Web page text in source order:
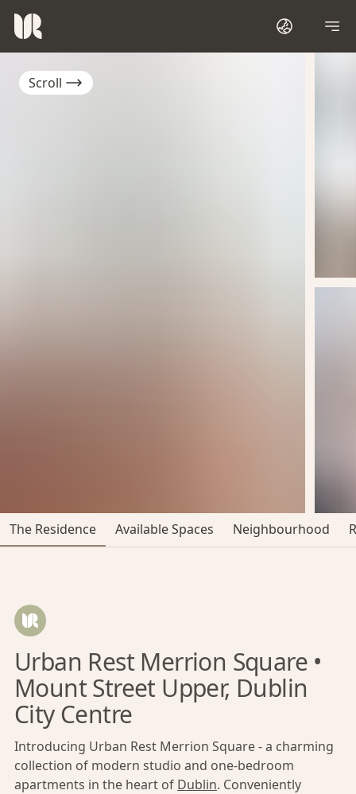
Scroll
The Residence Available Spaces Neighbourhood
Urban Rest Merrion Square •
Mount Street Upper, Dublin
City Centre
Introducing Urban Rest Merrion Square - a charming
collection of modern studio and one-bedroom
apartments in the heart of Dublin. Conveniently